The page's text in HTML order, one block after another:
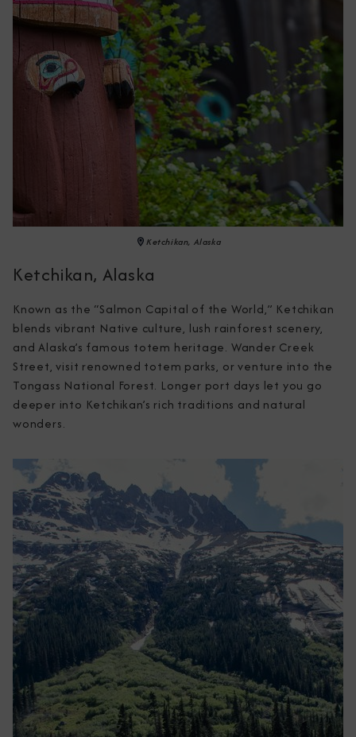
Ketchikan, Alaska
Ketchikan, Alaska
Known as the “Salmon Capital of the World,” Ketchikan
blends vibrant Native culture, lush rainforest scenery,
and Alaska’s famous totem heritage. Wander Creek
Street, visit renowned totem parks, or venture into the
Tongass National Forest. Longer port days let you go
deeper into Ketchikan’s rich traditions and natural
wonders.